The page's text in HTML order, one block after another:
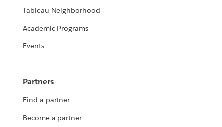
Tableau Neighborhood
Academic Programs
Events
Partners
Find a partner
Become a partner